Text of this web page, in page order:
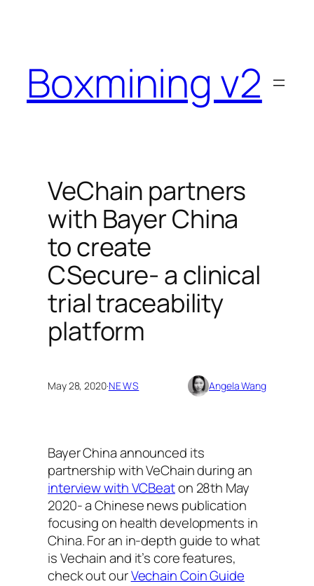
Boxmining v2
VeChain partners
with Bayer China
to create
CSecure- a clinical
trial traceability
platform
May 28, 2020·NEWS Angela Wang
Bayer China announced its
partnership with VeChain during an
interview with VCBeaton 28th May
2020- a Chinese news publication
focusing on health developments in
China.For an in-depth guide to what
is Vechain and it’s core features,
check out ourVechain Coin Guide